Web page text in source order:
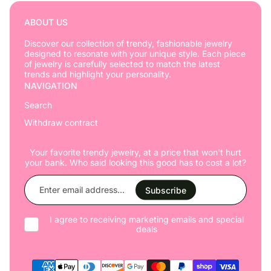
ABOUT US
Discover our collection of trendy, fashionable jewelry
designed to resonate with your unique style. Each piece
of jewelry is carefully selected to match the latest
trends and highlight your personality.
NAVIGATION
Search
Withdraw contract
Your favorite trendy jewelry, at a price that won't hurt
your bank. Who said looking this good has to cost a lot?
Enter
email
address...
Subscribe
I agree to receiving marketing emails and special
deals